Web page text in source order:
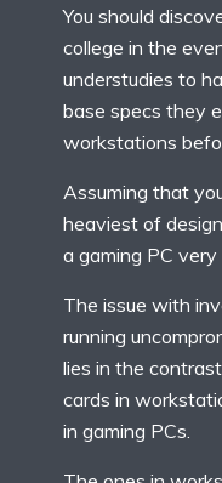
You should
college in the
understudies to
base specs they
workstations
Assuming that
heaviest of
a gaming PC
The issue with
running
lies in the
cards in
in gaming PCs.